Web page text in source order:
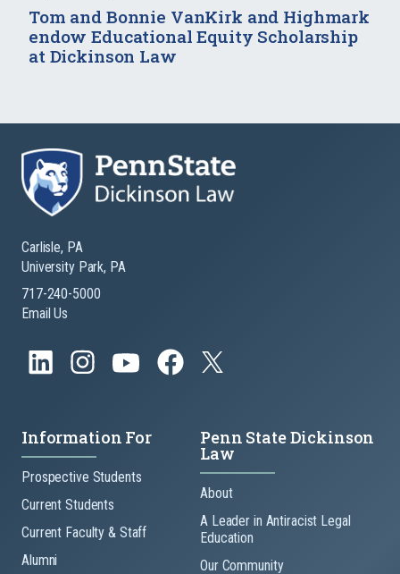
Tom and Bonnie VanKirk and Highmark
endow Educational Equity Scholarship
at Dickinson Law
Carlisle, PA
University Park, PA
717-240-5000
Email Us
Information For
Prospective Students
Current Students
Current Faculty & Staff
Alumni
Penn State Dickinson
Law
About
A Leader in Antiracist Legal
Education
Our Community